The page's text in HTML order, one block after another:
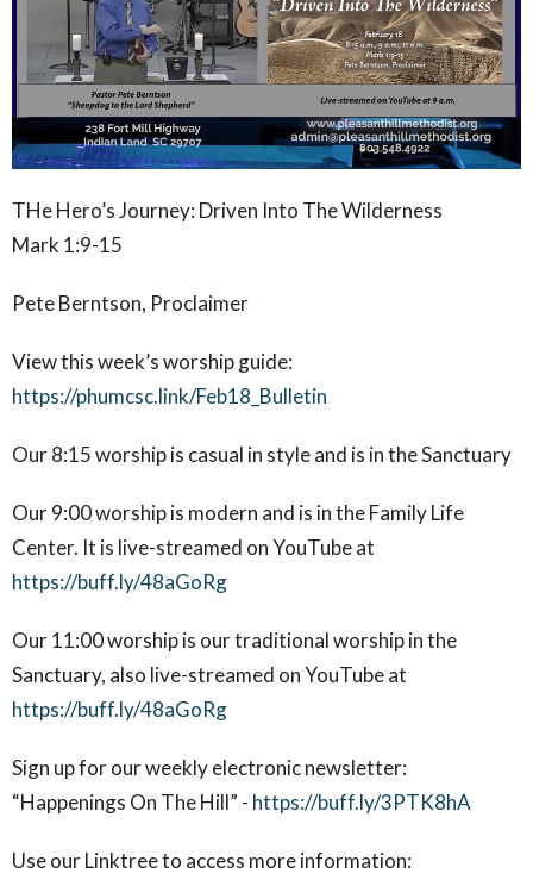
THe Hero’s Journey: Driven Into The Wilderness
Mark 1:9-15
Pete Berntson, Proclaimer
View this week’s worship guide:
https://phumcsc.link/Feb18_Bulletin
Our 8:15 worship is casual in style and is in the Sanctuary
Our 9:00 worship is modern and is in the Family Life
Center. It is live-streamed on YouTube at
https://buff.ly/48aGoRg
Our 11:00 worship is our traditional worship in the
Sanctuary, also live-streamed on YouTube at
https://buff.ly/48aGoRg
Sign up for our weekly electronic newsletter:
“Happenings On The Hill” - https://buff.ly/3PTK8hA
Use our Linktree to access more information: